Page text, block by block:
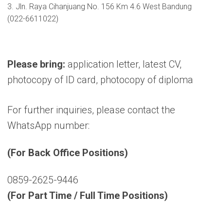
3. Jln. Raya Cihanjuang No. 156 Km 4.6 West Bandung
(022-6611022)
Please bring: application letter, latest CV,
photocopy of ID card, photocopy of diploma
For further inquiries, please contact the
WhatsApp number:
(For Back Office Positions)
0859-2625-9446
(For Part Time / Full Time Positions)